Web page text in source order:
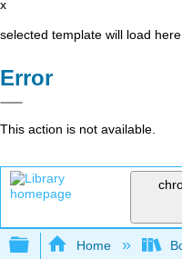
x
selected template will load here
Error
This action is not available.
Expand/
Home